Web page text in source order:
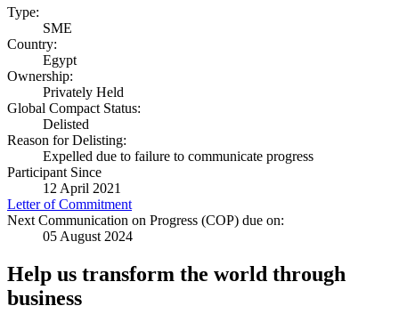
Type:
SME
Country:
Egypt
Ownership:
Privately Held
Global Compact Status:
Delisted
Reason for Delisting:
Expelled due to failure to communicate progress
Participant Since
12 April 2021
Letter of Commitment
Next Communication on Progress (COP) due on:
05 August 2024
Help us transform the world through
business